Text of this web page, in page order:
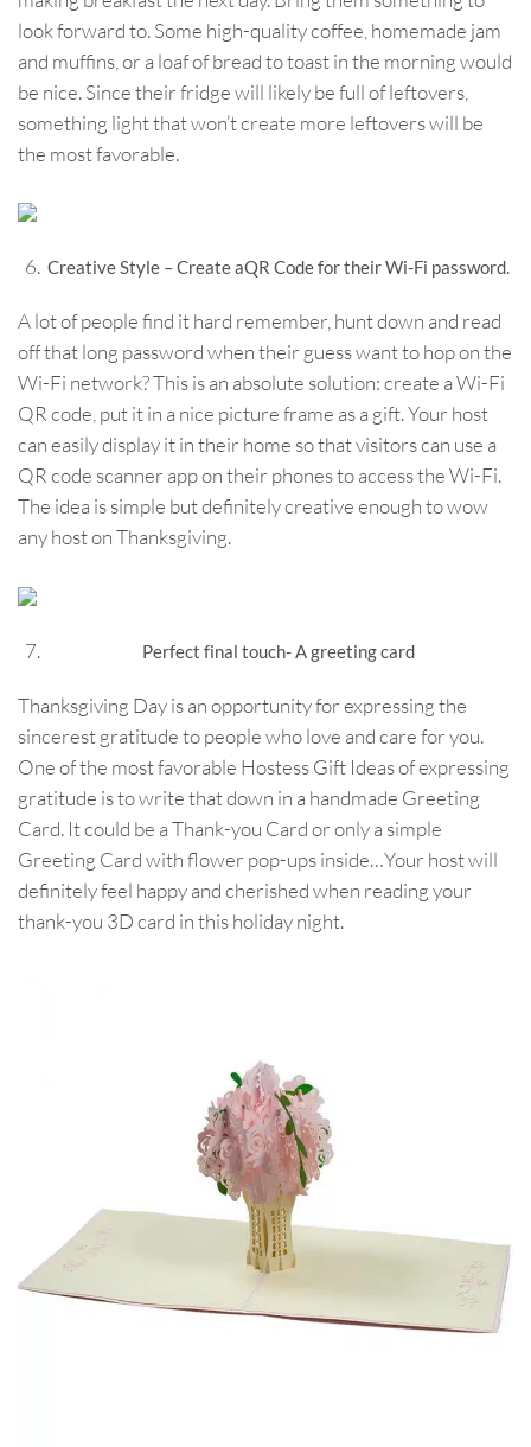
look forward to. Some high-quality coffee, homemade jam
and muffins, or a loaf of bread to toast in the morning would
be nice. Since their fridge will likely be full of leftovers,
something light that won’t create more leftovers will be
the most favorable.
Creative Style – Create aQR Code for their Wi-Fi password.
A lot of people find it hard remember, hunt down and read
off that long password when their guess want to hop on the
Wi-Fi network? This is an absolute solution: create a Wi-Fi
QR code, put it in a nice picture frame as a gift. Your host
can easily display it in their home so that visitors can use a
QR code scanner app on their phones to access the Wi-Fi.
The idea is simple but definitely creative enough to wow
any host on Thanksgiving.
Perfect final touch- A greeting card
Thanksgiving Day is an opportunity for expressing the
sincerest gratitude to people who love and care for you.
One of the most favorable Hostess Gift Ideas of expressing
gratitude is to write that down in a handmade Greeting
Card. It could be a Thank-you Card or only a simple
Greeting Card with flower pop-ups inside…Your host will
definitely feel happy and cherished when reading your
thank-you 3D card in this holiday night.